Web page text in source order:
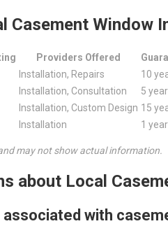
Casement Window
Providers Offered
Installation, Repairs
10
Installation, Consultation
5
Installation, Custom Design 15
Installation 1 year
may not show actual information.
about Local
with